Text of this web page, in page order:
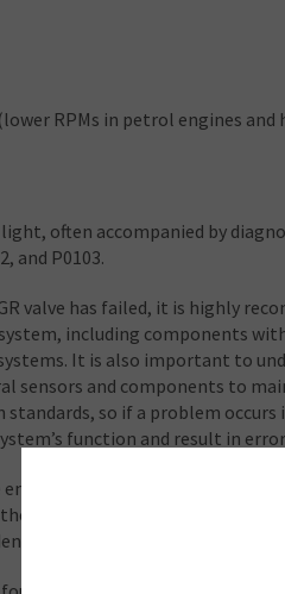
RPMs in petrol engines and
often accompanied by
and P0103.
valve has failed, it is highly
including components
It is also important to
sensors and components to
so if a problem occurs
function and result in
intake and emission control
EGR valve and this often
the exact cause of the issue.